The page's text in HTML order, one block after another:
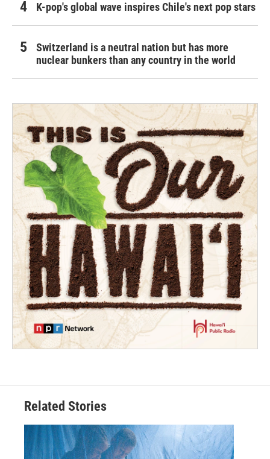
K-pop's global wave inspires Chile's next pop stars
Switzerland is a neutral nation but has more
nuclear bunkers than any country in the world
Related Stories